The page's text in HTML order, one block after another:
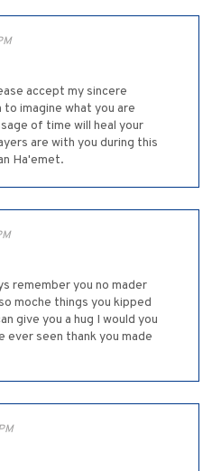
accept my sincere
to imagine what you are
of time will heal your
are with you during this
Ha'emet.
remember you no mader
moche things you kipped
give you a hug I would you
ever seen thank you made